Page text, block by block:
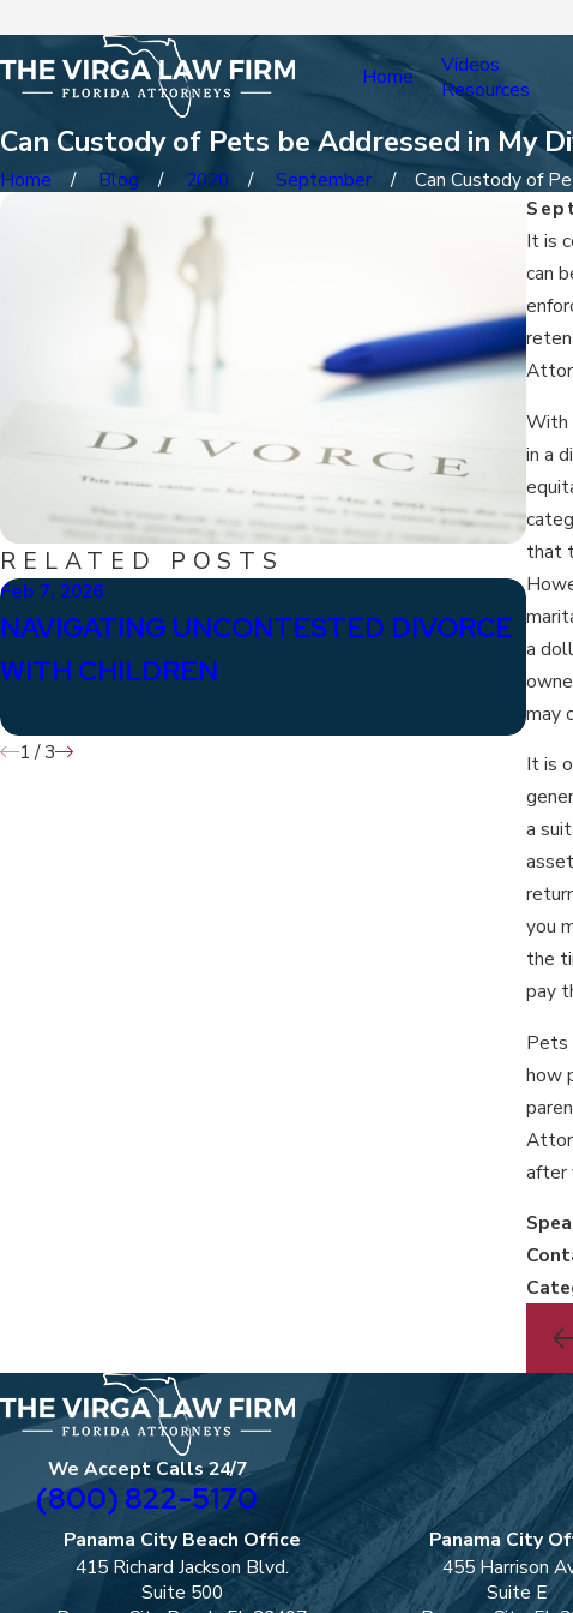
Home
Videos
Resources
Can Custody of Pets be Addressed in My
Home Blog 2020 September
Can Custody of
It is
can
With
in a
that
a
may
It is
a
you
the
pay
Pets
how
after
RELATED POSTS
Feb 7, 2026
NAVIGATING UNCONTESTED DIVORCE
WITH CHILDREN
Jan
1 /3
We Accept Calls 24/7
(800) 822-5170
Panama City Beach Office
415 Richard Jackson Blvd.
Suite 500
Panama City
455 Harrison
Suite E